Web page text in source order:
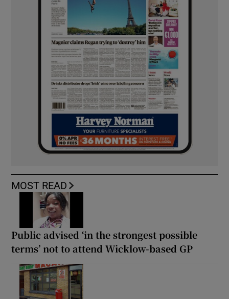
MOST READ
Public advised ‘in the strongest possible
terms’ not to attend Wicklow-based GP